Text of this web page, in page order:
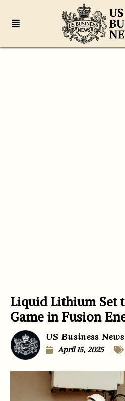
Liquid Lithium Set
Game in Fusion
US Business
April 15, 2025